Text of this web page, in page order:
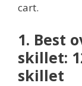
cart.
1. Best
skillet:
skillet